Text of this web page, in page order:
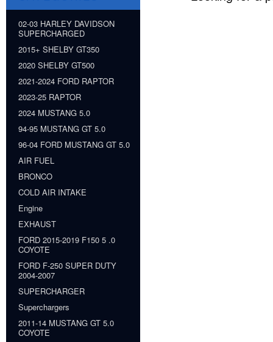
02-03 HARLEY DAVIDSON
SUPERCHARGED
2015+ SHELBY GT350
2020 SHELBY GT500
2021-2024 FORD RAPTOR
2023-25 RAPTOR
2024 MUSTANG 5.0
94-95 MUSTANG GT 5.0
96-04 FORD MUSTANG GT 5.0
AIR FUEL
BRONCO
COLD AIR INTAKE
Engine
EXHAUST
FORD 2015-2019 F150 5 .0
COYOTE
FORD F-250 SUPER DUTY
2004-2007
SUPERCHARGER
Superchargers
2011-14 MUSTANG GT 5.0
COYOTE